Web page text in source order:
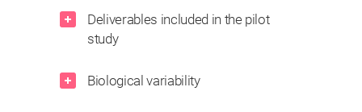
Deliverables included in the pilot
study
Biological variability